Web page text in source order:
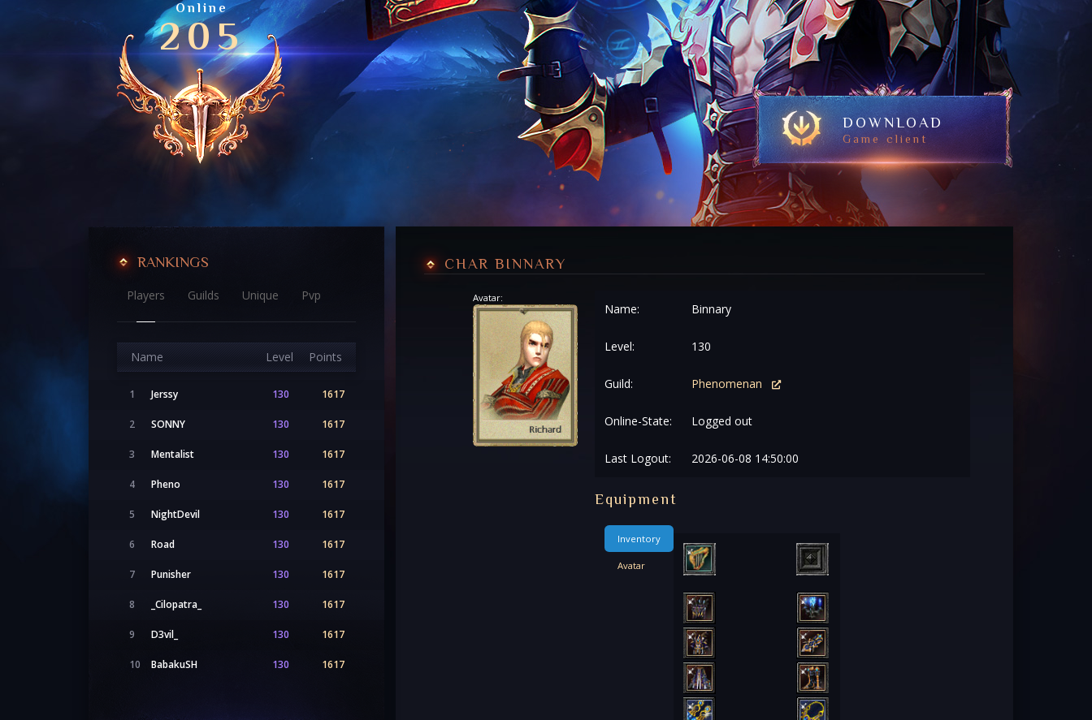
Online
205
DOWNLOAD
Game client
RANKINGS
Players Guilds Unique Pvp
Name Level Points
1 Jerssy 130 1617
2 SONNY 130 1617
3 Mentalist 130 1617
4 Pheno 130 1617
5 NightDevil 130 1617
6 Road 130 1617
7 Punisher 130 1617
8 _Cilopatra_ 130 1617
9 D3vil_ 130 1617
10 BabakuSH 130 1617
CHAR BINNARY
Avatar:
Name: Binnary
Level: 130
Guild: Phenomenan
Online-State: Logged out
Last Logout: 2026-06-08 14:50:00
Equipment
Inventory
Avatar